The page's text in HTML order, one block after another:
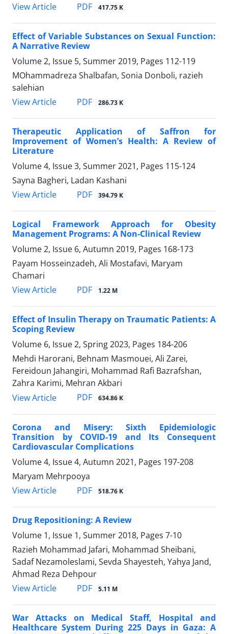
View Article
PDF 417.75 K
Effect of Variable Substances on Sexual Function:
A Narrative Review
Volume 2, Issue 5, Summer 2019, Pages 112-119
MOhammadreza Shalbafan, Sonia Donboli, razieh
salehian
View Article
PDF 286.73 K
Therapeutic Application of Saffron for
Improvement of Women’s Health: A Review of
Literature
Volume 4, Issue 3, Summer 2021, Pages 115-124
Sayna Bagheri, Ladan Kashani
View Article
PDF 394.79 K
Logical Framework Approach for Obesity
Management Programs: A Non-Clinical Review
Volume 2, Issue 6, Autumn 2019, Pages 168-173
Payam Hosseinzadeh, Ali Mostafavi, Maryam
Chamari
View Article
PDF 1.22 M
Effect of Insulin Therapy on Traumatic Patients: A
Scoping Review
Volume 6, Issue 2, Spring 2023, Pages 184-206
Mehdi Harorani, Behnam Masmouei, Ali Zarei,
Fereidoun Jahangiri, Mohammad Rafi Bazrafshan,
Zahra Karimi, Mehran Akbari
View Article
PDF 634.86 K
Corona and Misery: Sixth Epidemiologic
Transition by COVID-19 and Its Consequent
Cardiovascular Complications
Volume 4, Issue 4, Autumn 2021, Pages 197-208
Maryam Mehrpooya
View Article
PDF 518.76 K
Drug Repositioning: A Review
Volume 1, Issue 1, Summer 2018, Pages 7-10
Razieh Mohammad Jafari, Mohammad Sheibani,
Sadaf Nezamoleslami, Sevda Shayesteh, Yahya Jand,
Ahmad Reza Dehpour
View Article
PDF 5.11 M
War Attacks on Medical Staff, Hospital and
Healthcare System During 225 Days in Gaza: A